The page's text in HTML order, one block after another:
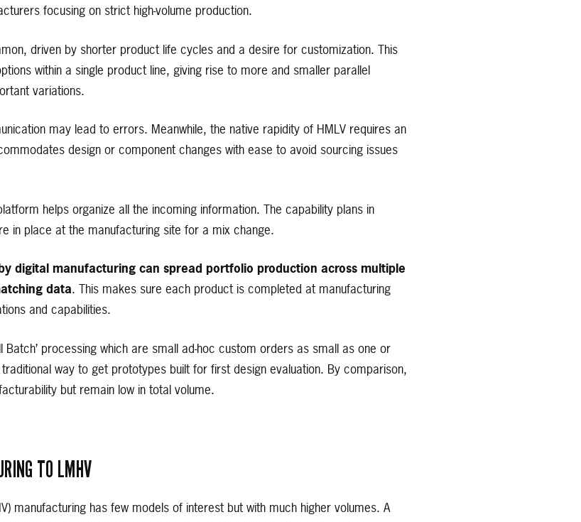
focusing on strict high-volume production.
driven by shorter product life cycles and a desire for customization. This
within a single product line, giving rise to more and smaller parallel
variations.
may lead to errors. Meanwhile, the native rapidity of HMLV requires an
design or component changes with ease to avoid sourcing issues
helps organize all the incoming information. The capability plans in
in place at the manufacturing site for a mix change.
digital manufacturing can spread portfolio production across multiple
data. This makes sure each product is completed at manufacturing
and capabilities.
Batch’ processing which are small ad-hoc custom orders as small as one or
traditional way to get prototypes built for first design evaluation. By comparison,
but remain low in total volume.
TO LMHV
manufacturing has few models of interest but with much higher volumes. A